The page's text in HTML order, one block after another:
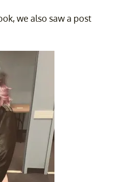
we also saw a post